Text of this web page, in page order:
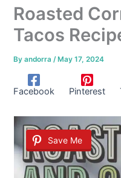
Roasted
Tacos
Byandorra/ May 17, 2024
Facebook Pinterest
Save Me